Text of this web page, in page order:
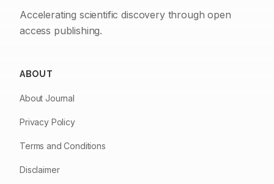
Accelerating scientific discovery through open
access publishing.
ABOUT
About Journal
Privacy Policy
Terms and Conditions
Disclaimer